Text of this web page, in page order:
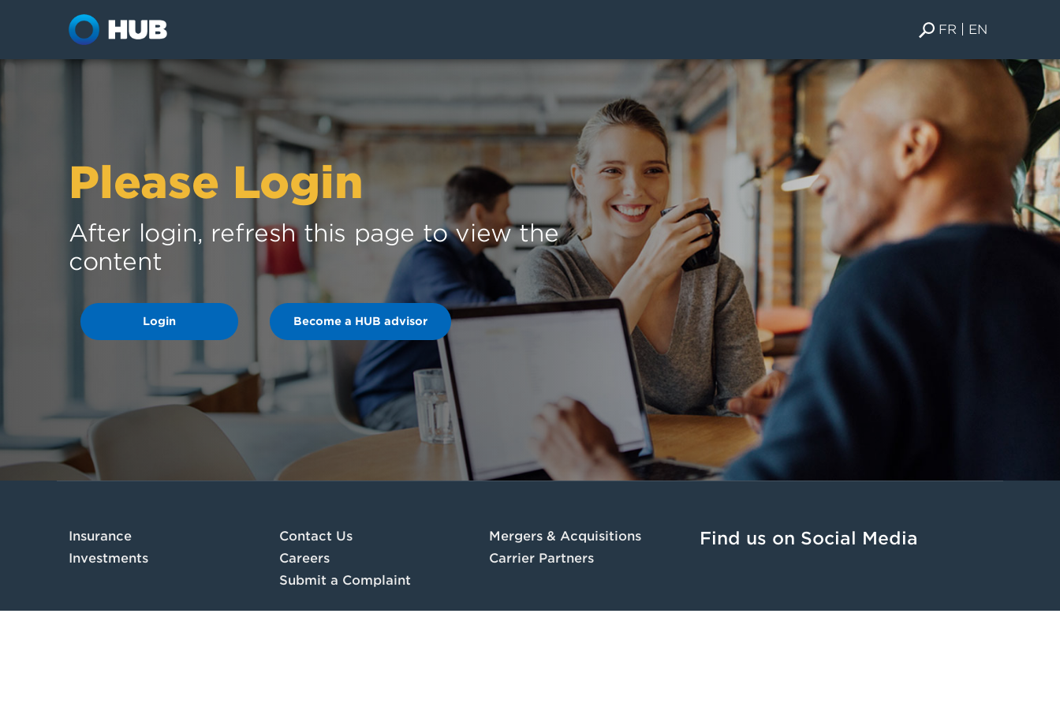
FR EN
Please Login
After login, refresh this page to view the
content
Login Become a HUB advisor
Insurance
Investments
Contact Us
Careers
Submit a Complaint
Mergers & Acquisitions
Carrier Partners
Find us on Social Media